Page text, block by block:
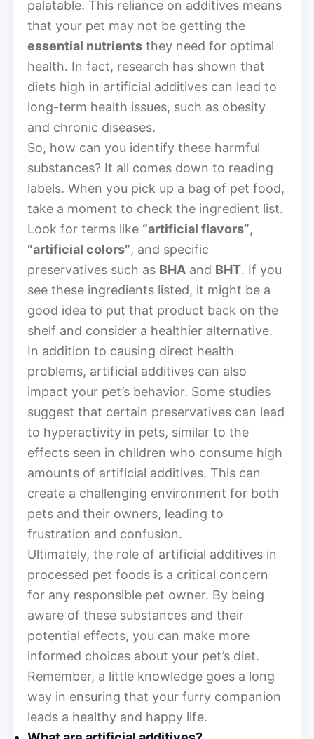
palatable. This reliance on additives means
that your pet may not be getting the
essential nutrients they need for optimal
health. In fact, research has shown that
diets high in artificial additives can lead to
long-term health issues, such as obesity
and chronic diseases.
So, how can you identify these harmful
substances? It all comes down to reading
labels. When you pick up a bag of pet food,
take a moment to check the ingredient list.
Look for terms like “artificial flavors”,
“artificial colors”, and specific
preservatives such as BHA and BHT. If you
see these ingredients listed, it might be a
good idea to put that product back on the
shelf and consider a healthier alternative.
In addition to causing direct health
problems, artificial additives can also
impact your pet’s behavior. Some studies
suggest that certain preservatives can lead
to hyperactivity in pets, similar to the
effects seen in children who consume high
amounts of artificial additives. This can
create a challenging environment for both
pets and their owners, leading to
frustration and confusion.
Ultimately, the role of artificial additives in
processed pet foods is a critical concern
for any responsible pet owner. By being
aware of these substances and their
potential effects, you can make more
informed choices about your pet’s diet.
Remember, a little knowledge goes a long
way in ensuring that your furry companion
leads a healthy and happy life.